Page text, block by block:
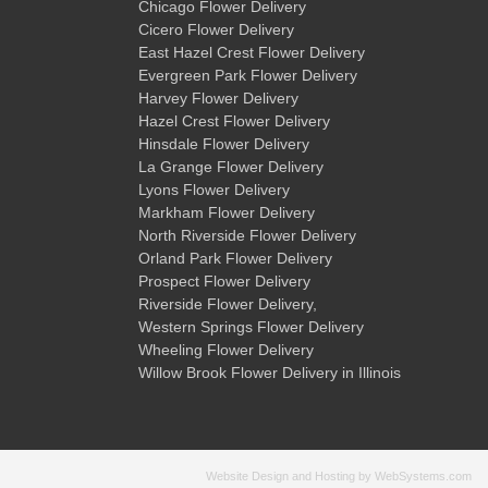
Chicago Flower Delivery
Cicero Flower Delivery
East Hazel Crest Flower Delivery
Evergreen Park Flower Delivery
Harvey Flower Delivery
Hazel Crest Flower Delivery
Hinsdale Flower Delivery
La Grange Flower Delivery
Lyons Flower Delivery
Markham Flower Delivery
North Riverside Flower Delivery
Orland Park Flower Delivery
Prospect Flower Delivery
Riverside Flower Delivery,
Western Springs Flower Delivery
Wheeling Flower Delivery
Willow Brook Flower Delivery in Illinois
Website Design and Hosting by WebSystems.com